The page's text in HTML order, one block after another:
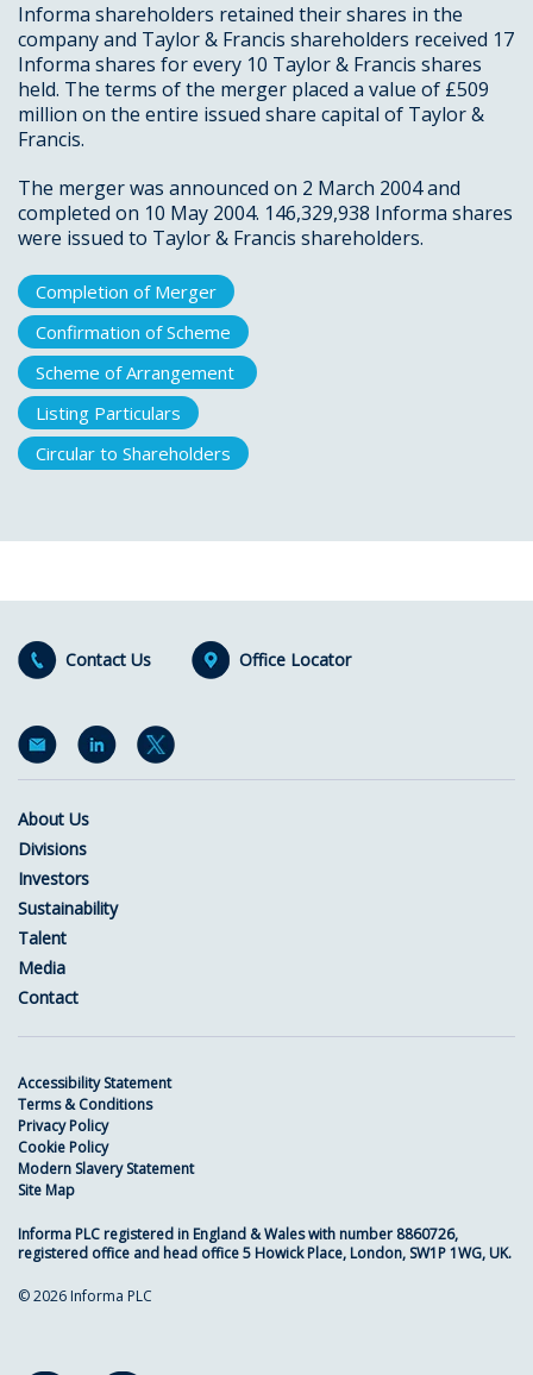
Informa shareholders retained their shares in the
company and Taylor & Francis shareholders received 17
Informa shares for every 10 Taylor & Francis shares
held. The terms of the merger placed a value of £509
million on the entire issued share capital of Taylor &
Francis.
The merger was announced on 2 March 2004 and
completed on 10 May 2004. 146,329,938 Informa shares
were issued to Taylor & Francis shareholders.
Completion of Merger
Confirmation of Scheme
Scheme of Arrangement
Listing Particulars
Circular to Shareholders
Contact Us Office Locator
About Us
Divisions
Investors
Sustainability
Talent
Media
Contact
Accessibility Statement
Terms & Conditions
Privacy Policy
Cookie Policy
Modern Slavery Statement
Site Map
Informa PLC registered in England & Wales with number 8860726,
registered office and head office 5 Howick Place, London, SW1P 1WG, UK.
© 2026 Informa PLC